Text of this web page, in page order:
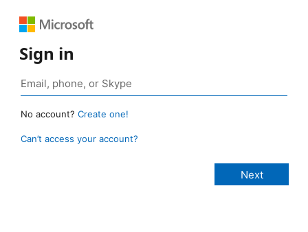
Sign in
No account? Create one!
Can’t access your account?